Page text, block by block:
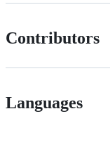
Contributors
Languages